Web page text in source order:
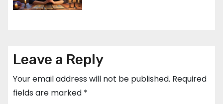
Leave a Reply
Your email address will not be published. Required
fields are marked *